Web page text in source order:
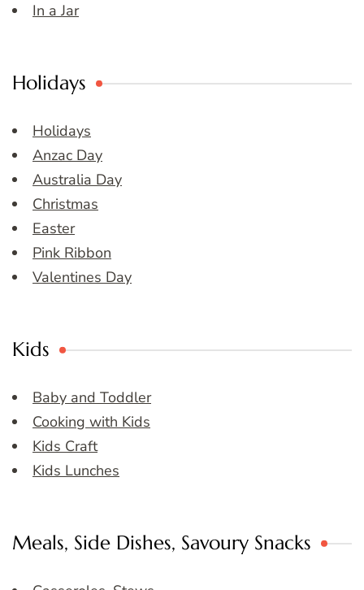
In a Jar
Holidays
Holidays
Anzac Day
Australia Day
Christmas
Easter
Pink Ribbon
Valentines Day
Kids
Baby and Toddler
Cooking with Kids
Kids Craft
Kids Lunches
Meals, Side Dishes, Savoury Snacks